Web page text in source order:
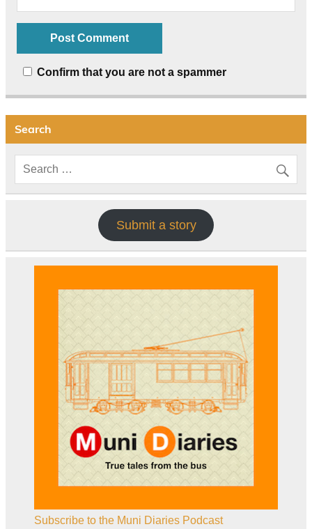
Confirm that you are not a spammer
Search
Submit a story
Subscribe to the Muni Diaries Podcast